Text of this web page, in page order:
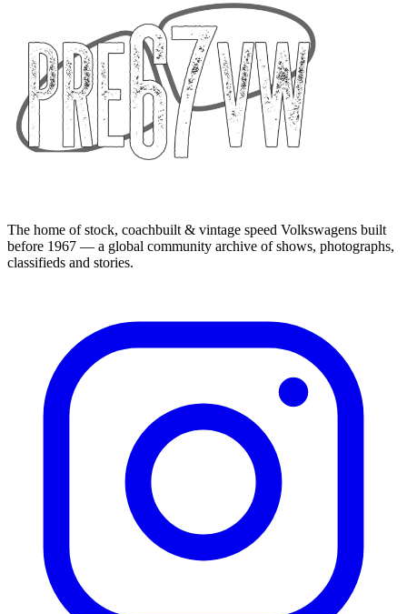
The home of stock, coachbuilt & vintage speed Volkswagens built
before 1967 — a global community archive of shows, photographs,
classifieds and stories.